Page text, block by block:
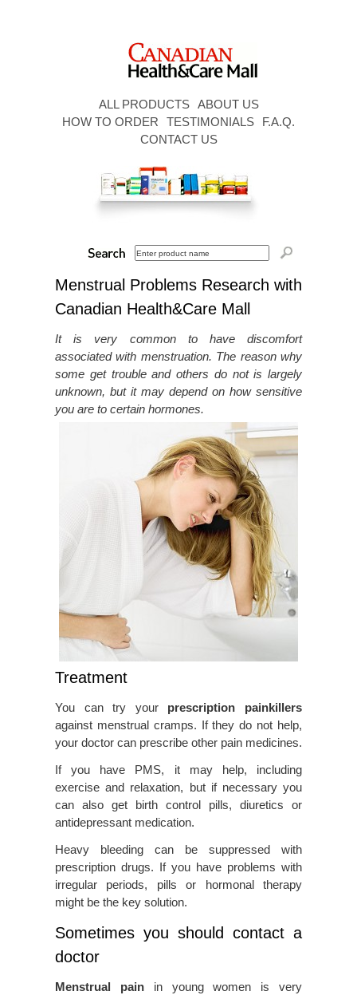
ALL PRODUCTS
ABOUT US
HOW TO ORDER
TESTIMONIALS
F.A.Q.
CONTACT US
Menstrual Problems Research with
Canadian Health&Care Mall
It is very common to have discomfort
associated with menstruation. The reason why
some get trouble and others do not is largely
unknown, but it may depend on how sensitive
you are to certain hormones.
Treatment
You can try your prescription painkillers
against menstrual cramps. If they do not help,
your doctor can prescribe other pain medicines.
If you have PMS, it may help, including
exercise and relaxation, but if necessary you
can also get birth control pills, diuretics or
antidepressant medication.
Heavy bleeding can be suppressed with
prescription drugs. If you have problems with
irregular periods, pills or hormonal therapy
might be the key solution.
Sometimes you should contact a
doctor
Menstrual painin young women is very